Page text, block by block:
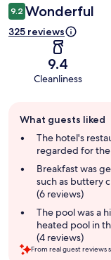
9.2 Wonderful
325 reviews
9.4
Cleanliness
review
summary
What guests liked
The hotel's
regarded for
Breakfast was
such as buttery
(6 reviews)
The pool was a
heated pool in
(4 reviews)
From real guest reviews